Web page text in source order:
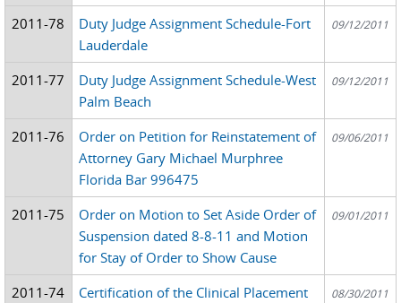
2011-78
Duty Judge Assignment Schedule-Fort
Lauderdale
09/12/2011
2011-77
Duty Judge Assignment Schedule-West
Palm Beach
09/12/2011
2011-76
Order on Petition for Reinstatement of
Attorney Gary Michael Murphree
Florida Bar 996475
09/06/2011
2011-75
Order on Motion to Set Aside Order of
Suspension dated 8-8-11 and Motion
for Stay of Order to Show Cause
09/01/2011
2011-74
Certification of the Clinical Placement
08/30/2011